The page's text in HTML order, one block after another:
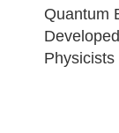
Quantum
Physicists